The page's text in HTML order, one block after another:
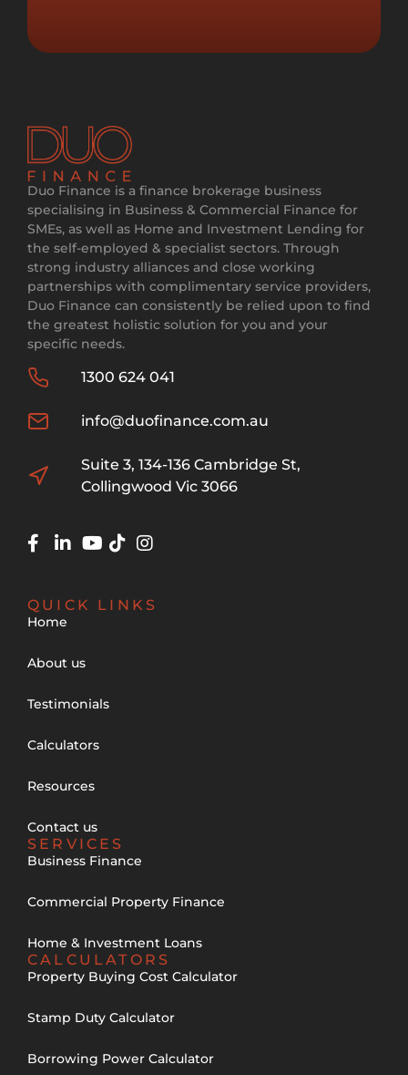
Duo Finance is a finance brokerage business
specialising in Business & Commercial Finance for
SMEs, as well as Home and Investment Lending for
the self-employed & specialist sectors. Through
strong industry alliances and close working
partnerships with complimentary service providers,
Duo Finance can consistently be relied upon to find
the greatest holistic solution for you and your
specific needs.
1300 624 041
info@duofinance.com.au
Suite 3, 134-136 Cambridge St,
Collingwood Vic 3066
QUICK LINKS
Home
About us
Testimonials
Calculators
Resources
Contact us
SERVICES
Business Finance
Commercial Property Finance
Home & Investment Loans
CALCULATORS
Property Buying Cost Calculator
Stamp Duty Calculator
Borrowing Power Calculator